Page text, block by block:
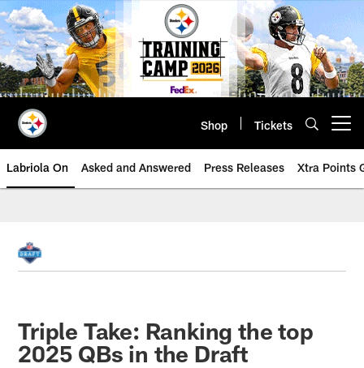
Skip
to
main
content
Shop Tickets
Labriola On Asked and Answered Press Releases Xtra Points
Triple Take: Ranking the top
2025 QBs in the Draft